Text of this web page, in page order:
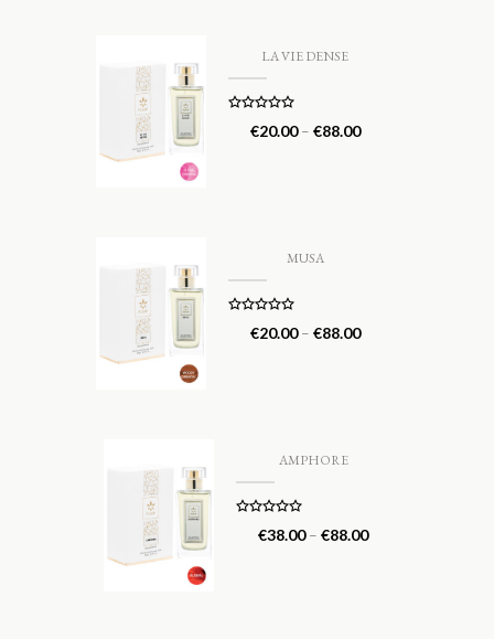
LA VIE DENSE
€20.00– €88.00
MUSA
out of 5
€20.00– €88.00
AMPHORE
out of 5
€38.00– €88.00